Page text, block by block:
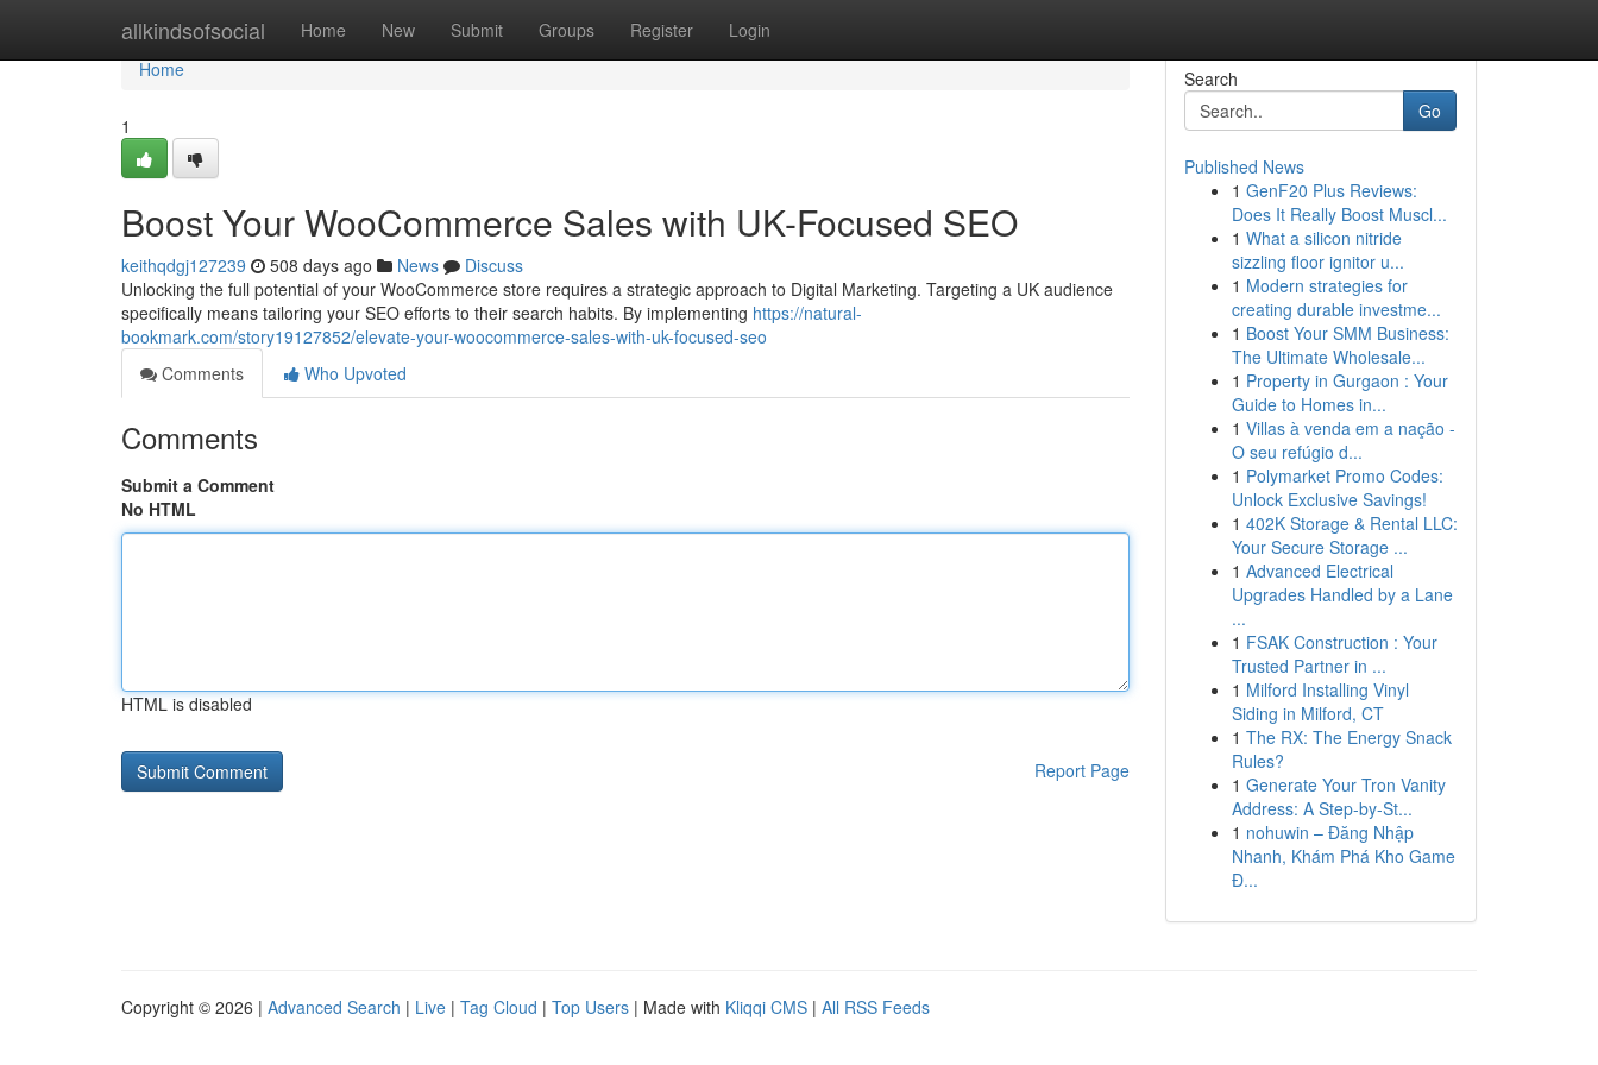
allkindsofsocial Home New Submit Groups Register Login
Home
Home
1
Boost Your WooCommerce Sales with UK-Focused SEO
keithqdgj127239 508 days ago News
Discuss
Unlocking the full potential of your WooCommerce store requires a strategic approach to Digital Marketing. Targeting a UK audience
specifically means tailoring your SEO efforts to their search habits. By implementing https://natural-
bookmark.com/story19127852/elevate-your-woocommerce-sales-with-uk-focused-seo
Comments
Who Upvoted
Comments
Submit a Comment
No HTML
HTML is disabled
Report Page
Search
Go
Published News
1 GenF20 Plus Reviews:
Does It Really Boost Muscl...
1 What a silicon nitride
sizzling floor ignitor u...
1 Modern strategies for
creating durable investme...
1 Boost Your SMM Business:
The Ultimate Wholesale...
1 Property in Gurgaon : Your
Guide to Homes in...
1 Villas à venda em a nação -
O seu refúgio d...
1 Polymarket Promo Codes:
Unlock Exclusive Savings!
1 402K Storage & Rental LLC:
Your Secure Storage ...
1 Advanced Electrical
Upgrades Handled by a Lane
...
1 FSAK Construction : Your
Trusted Partner in ...
1 Milford Installing Vinyl
Siding in Milford, CT
1 The RX: The Energy Snack
Rules?
1 Generate Your Tron Vanity
Address: A Step-by-St...
1 nohuwin – Đăng Nhập
Nhanh, Khám Phá Kho Game
Đ...
Copyright © 2026 | Advanced Search | Live | Tag Cloud | Top Users | Made with Kliqqi CMS | All RSS Feeds